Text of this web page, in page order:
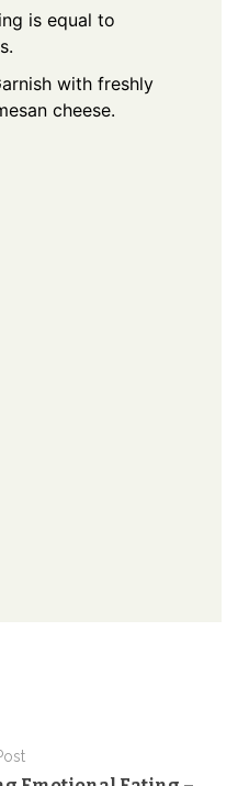
is equal to
with freshly
cheese.